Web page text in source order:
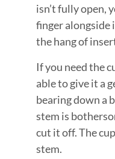
isn’t fully open,
finger alongside
the hang of
If you need the
able to give it a
bearing down a
stem is
cut it off. The
stem.